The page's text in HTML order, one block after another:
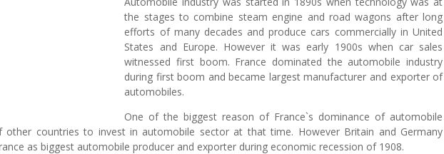
the stages to combine steam engine and road wagons after long
efforts of many decades and produce cars commercially in United
States and Europe. However it was early 1900s when car sales
witnessed first boom. France dominated the automobile industry
during first boom and became largest manufacturer and exporter of
automobiles.
One of the biggest reason of France`s dominance of automobile
other countries to invest in automobile sector at that time. However Britain and Germany
as biggest automobile producer and exporter during economic recession of 1908.